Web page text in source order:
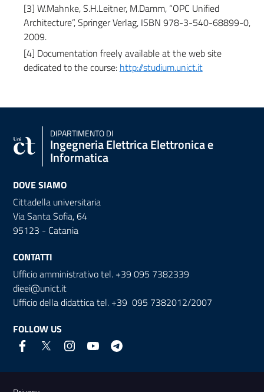
[3] W.Mahnke, S.H.Leitner, M.Damm, “OPC Unified
Architecture”, Springer Verlag, ISBN 978-3-540-68899-0,
2009.
[4] Documentation freely available at the web site
dedicated to the course: http://studium.unict.it
DIPARTIMENTO DI
Ingegneria Elettrica Elettronica e
Informatica
DOVE SIAMO
Cittadella universitaria
Via Santa Sofia, 64
95123 - Catania
CONTATTI
Ufficio amministrativo tel. +39 095 7382339
dieei@unict.it
Ufficio della didattica tel. +39 095 7382012/2007
FOLLOW US
Useful links and information